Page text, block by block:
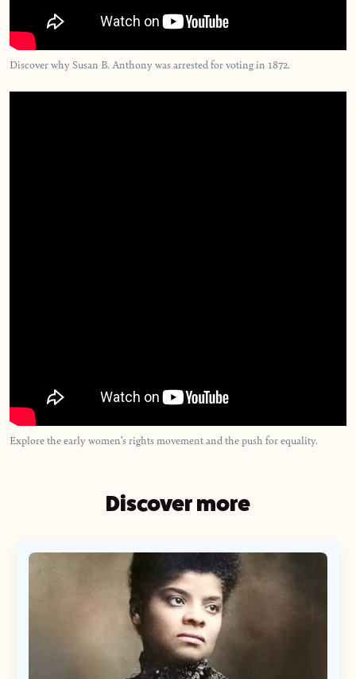
Discover why Susan B. Anthony was arrested for voting in 1872.
Explore the early women’s rights movement and the push for equality.
Discover more